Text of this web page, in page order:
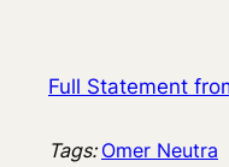
Full Statement
Tags: Omer Neutra